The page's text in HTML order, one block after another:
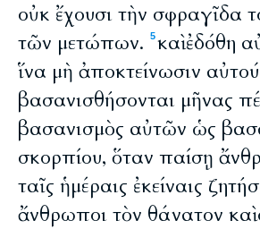
οὐκ ἔχουσι τὴν σφραγῖδα
τῶν μετώπων.
5καὶ ἐδόθη
ἵνα μὴ ἀποκτείνωσιν
βασανισθήσονται μῆνας
βασανισμὸς αὐτῶν ὡς
σκορπίου, ὅταν παίσῃ
ταῖς ἡμέραις ἐκείναις
ἄνθρωποι τὸν θάνατον καὶ